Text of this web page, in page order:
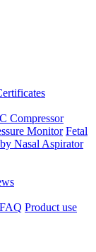
Compressor
Monitor Fetal
Nasal Aspirator
FAQ Product use